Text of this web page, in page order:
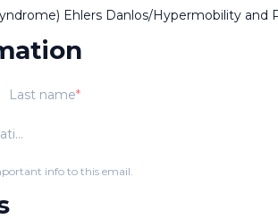
Ehlers Danlos/Hypermobility
Last name
Email for order confirmation
info to this email.